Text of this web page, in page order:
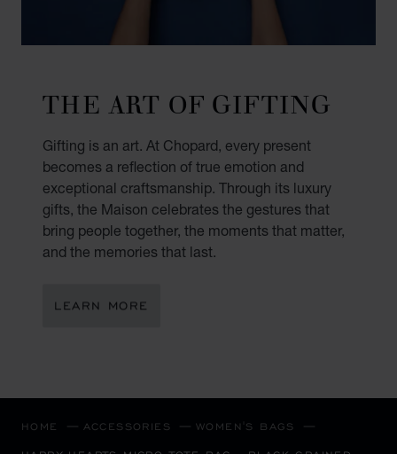
THE ART OF GIFTING
Gifting is an art. At Chopard, every present
becomes a reflection of true emotion and
exceptional craftsmanship. Through its luxury
gifts, the Maison celebrates the gestures that
bring people together, the moments that matter,
and the memories that last.
LEARN MORE
HOME ACCESSORIES WOMEN'S BAGS